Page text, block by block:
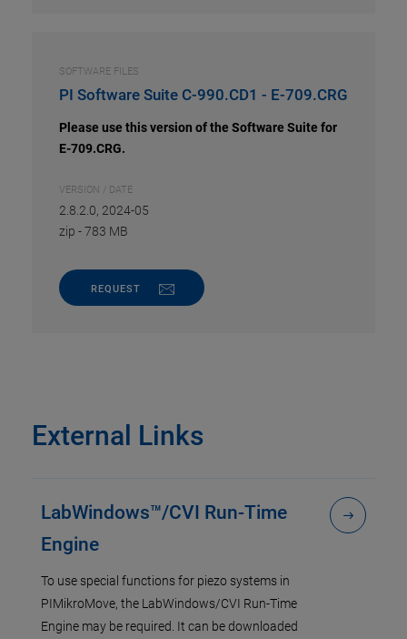
SOFTWARE FILES
PI Software Suite C-990.CD1 - E-709.CRG
Please use this version of the Software Suite for
E-709.CRG.
VERSION / DATE
2.8.2.0, 2024-05
zip -783 MB
REQUEST
External Links
LabWindows™/CVI Run-Time
Engine
To use special functions for piezo systems in
PIMikroMove, the LabWindows/CVI Run-Time
Engine may be required. It can be downloaded